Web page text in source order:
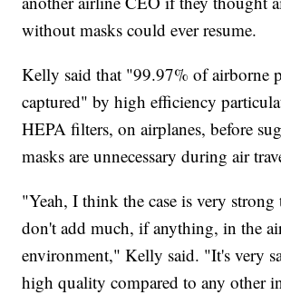
without masks could ever resume.
Kelly said that "99.97% of airborne
captured" by high efficiency
HEPA filters, on airplanes, before
masks are unnecessary during air
"Yeah, I think the case is very strong
don't add much, if anything, in the
environment," Kelly said. "It's very
high quality compared to any other